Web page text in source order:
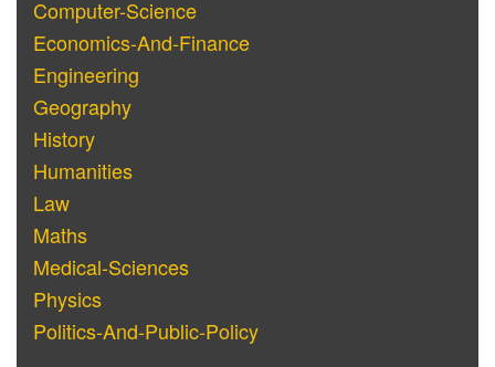
Computer-Science
Economics-And-Finance
Engineering
Geography
History
Humanities
Law
Maths
Medical-Sciences
Physics
Politics-And-Public-Policy